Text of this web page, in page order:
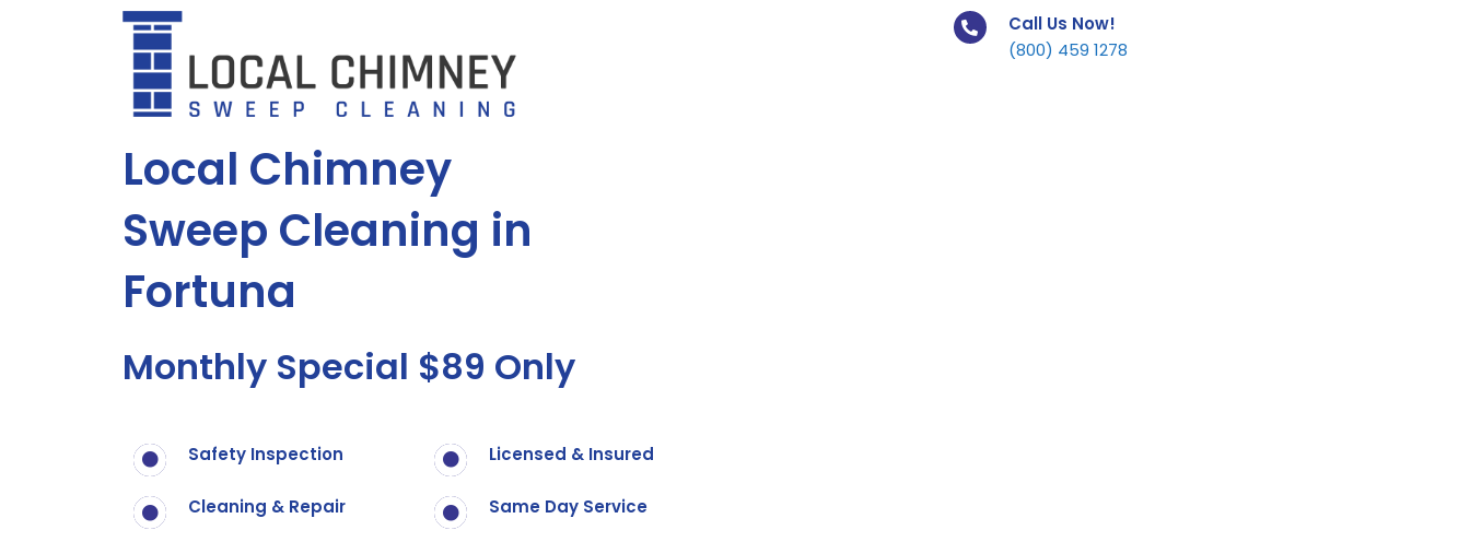
Call Us Now!
(800) 459 1278
Local Chimney
Sweep Cleaning in
Fortuna
Monthly Special $89 Only
Safety Inspection
Cleaning & Repair
Licensed & Insured
Same Day Service